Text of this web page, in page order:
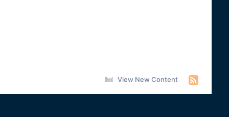
View New Content